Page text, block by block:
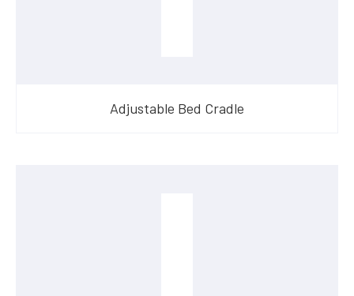
Adjustable Bed Cradle